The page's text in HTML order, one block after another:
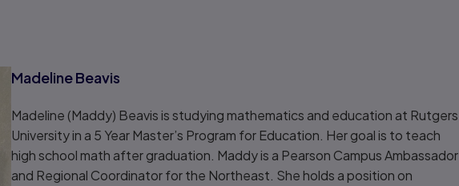
Madeline Beavis
Madeline (Maddy) Beavis is studying mathematics and education at Rutgers
University in a 5 Year Master’s Program for Education. Her goal is to teach
high school math after graduation. Maddy is a Pearson Campus Ambassador
and Regional Coordinator for the Northeast. She holds a position on